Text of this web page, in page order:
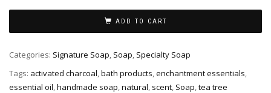
&
Charcoal
Soap
quantity
ADD TO CART
Categories: Signature Soap, Soap, Specialty Soap
Tags: activated charcoal bath products enchantment essentials
essential oil handmade soap natural scent Soap tea tree